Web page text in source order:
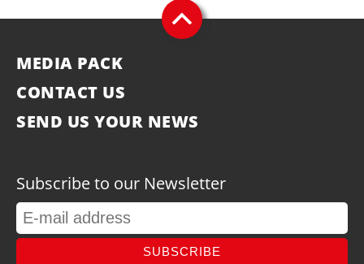
MEDIA PACK
CONTACT US
SEND US YOUR NEWS
Subscribe to our Newsletter
SUBSCRIBE